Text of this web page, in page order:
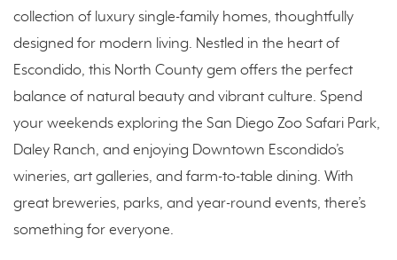
collection of luxury single-family homes, thoughtfully
designed for modern living. Nestled in the heart of
Escondido, this North County gem offers the perfect
balance of natural beauty and vibrant culture. Spend
your weekends exploring the San Diego Zoo Safari Park,
Daley Ranch, and enjoying Downtown Escondido’s
wineries, art galleries, and farm-to-table dining. With
great breweries, parks, and year-round events, there’s
something for everyone.